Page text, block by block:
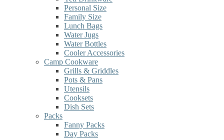
Personal Size
Family Size
Lunch Bags
Water Jugs
Water Bottles
Cooler Accessories
Camp Cookware
Grills & Griddles
Pots & Pans
Utensils
Cooksets
Dish Sets
Packs
Fanny Packs
Day Packs